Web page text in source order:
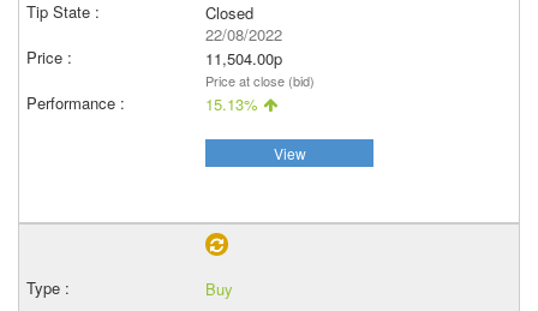
Closed
22/08/2022
11,504.00p
Price at close (bid)
15.13%
View
Buy